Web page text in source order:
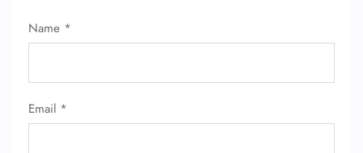
Name *
Email *